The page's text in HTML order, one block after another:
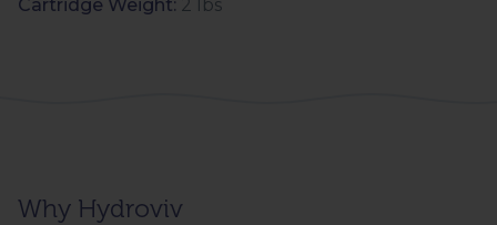
Cartridge Weight: 2 lbs
Why Hydroviv